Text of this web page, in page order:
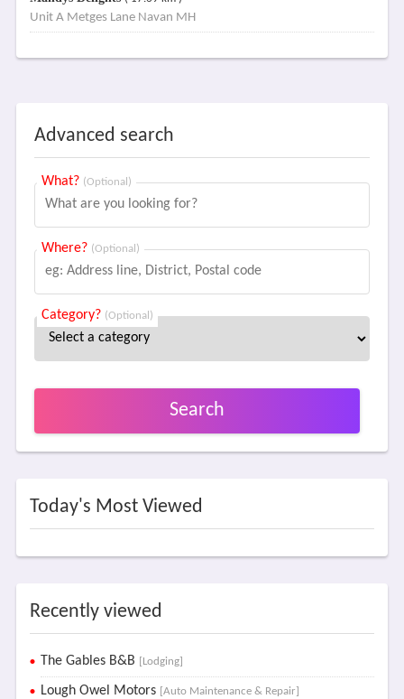
Unit A Metges Lane Navan MH
Advanced search
What? (Optional)
Where? (Optional)
Category? (Optional)
Search
Today's Most Viewed
Recently viewed
The Gables B&B [Lodging]
Lough Owel Motors [Auto Maintenance & Repair]